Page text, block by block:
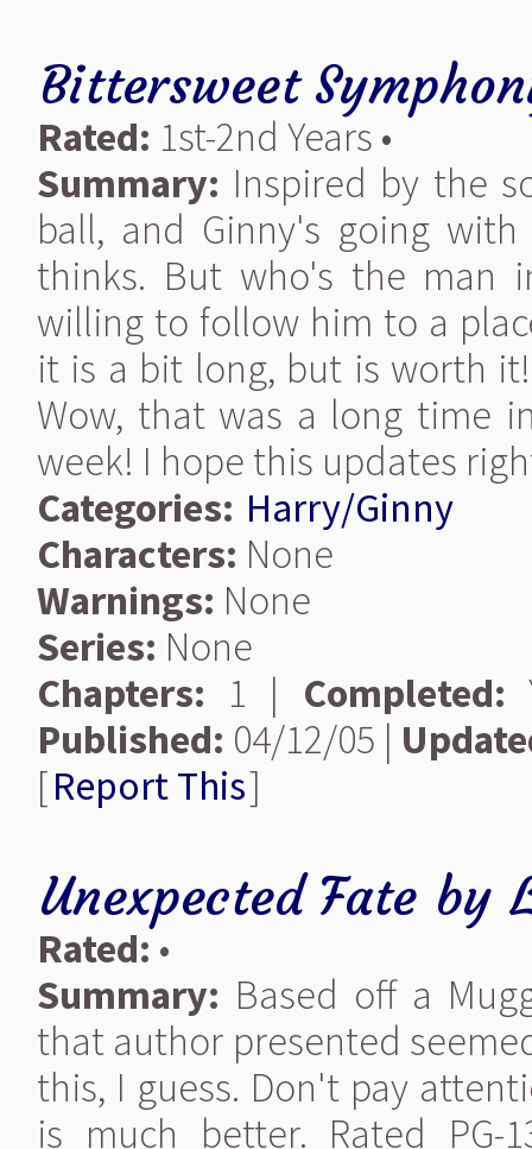
Bittersweet
Rated: 1st-2nd Years •
Summary: Inspired by the
ball, and Ginny's going
thinks. But who's the man
willing to follow him to a
it is a bit long, but is worth
Wow, that was a long time
week! I hope this updates
Categories: Harry/Ginny
Characters: None
Warnings: None
Series: None
Chapters: 1 | Completed:
Published: 04/12/05 |
[Report This]
Unexpected Fate by
Rated: •
Summary: Based off a
that author presented
this, I guess. Don't pay
is much better. Rated